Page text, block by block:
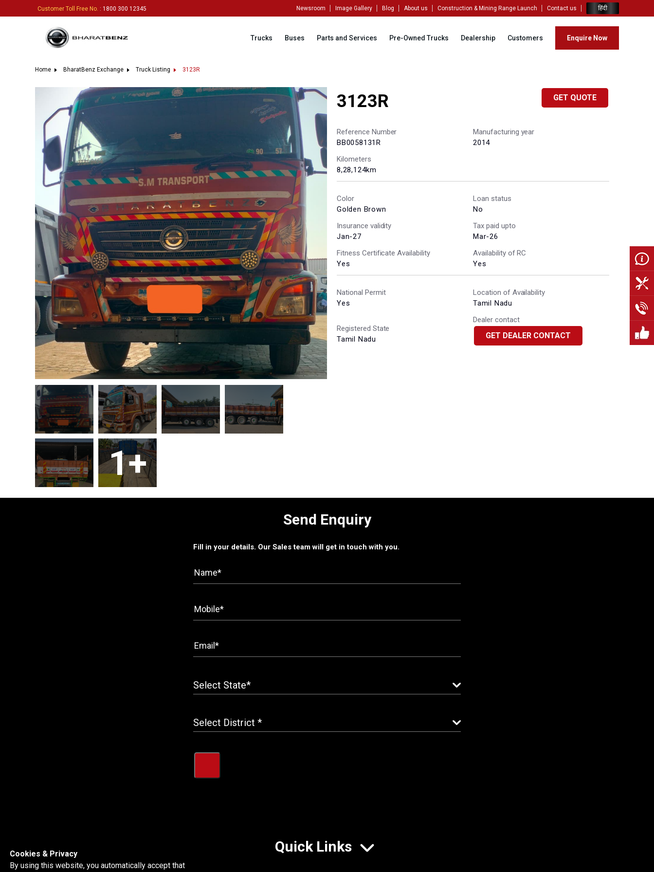
Customer Toll Free No. : 1800 300 12345 Newsroom Image Gallery Blog About us Construction & Mining Range Launch Contact us हिंदी
Trucks Buses Parts and Services Pre-Owned Trucks Dealership Customers Enquire Now
Home BharatBenz Exchange Truck Listing 3123R
1+
3123R GET QUOTE
Reference Number
BB0058131R
Manufacturing year
2014
Kilometers
8,28,124km
Color
Golden Brown
Loan status
No
Insurance validity
Jan-27
Tax paid upto
Mar-26
Fitness Certificate Availability
Yes
Availability of RC
Yes
National Permit
Yes
Location of Availability
Tamil Nadu
Registered State
Tamil Nadu
Dealer contact
GET DEALER CONTACT
Send Enquiry
Fill in your details. Our Sales team will get in touch with you.
Quick Links
Cookies & Privacy
By using this website, you automatically accept that